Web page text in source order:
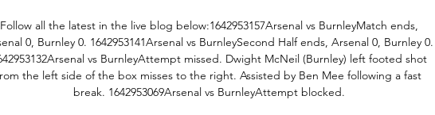
Follow all the latest in the live blog below:1642953157Arsenal vs BurnleyMatch ends,
0, Burnley 0. 1642953141Arsenal vs BurnleySecond Half ends, Arsenal 0, Burnley 0.
vs BurnleyAttempt missed. Dwight McNeil (Burnley) left footed shot
the left side of the box misses to the right. Assisted by Ben Mee following a fast
break. 1642953069Arsenal vs BurnleyAttempt blocked.